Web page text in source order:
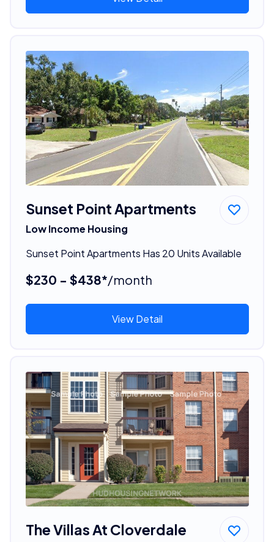
Sunset Point Apartments
Low Income Housing
Sunset Point Apartments Has 20 Units Available
$230 - $438*/month
View Detail
The Villas At Cloverdale